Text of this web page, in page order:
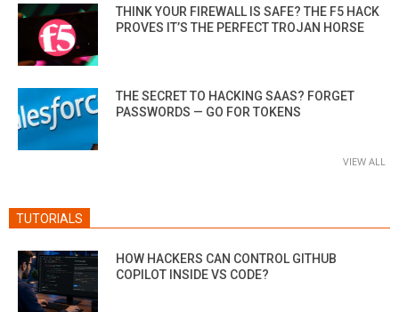
THINK YOUR FIREWALL IS SAFE? THE F5 HACK
PROVES IT’S THE PERFECT TROJAN HORSE
THE SECRET TO HACKING SAAS? FORGET
PASSWORDS — GO FOR TOKENS
VIEW ALL
TUTORIALS
HOW HACKERS CAN CONTROL GITHUB
COPILOT INSIDE VS CODE?